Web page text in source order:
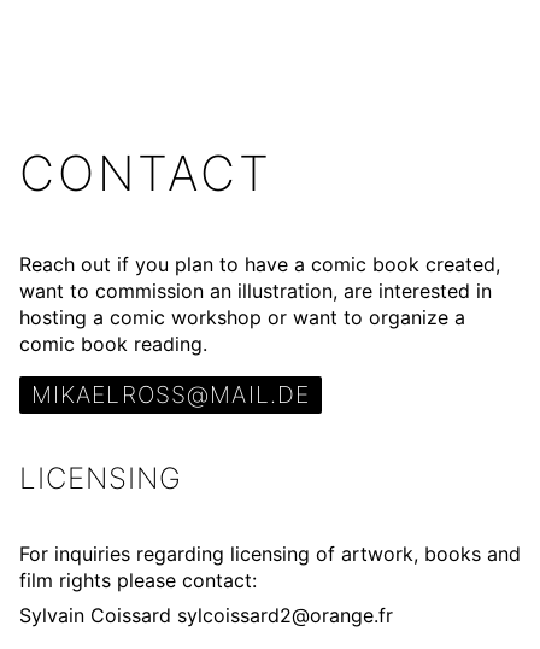
CONTACT
Reach out if you plan to have a comic book created,
want to commission an illustration, are interested in
hosting a comic workshop or want to organize a
comic book reading.
MIKAELROSS@MAIL.DE
LICENSING
For inquiries regarding licensing of artwork, books and
film rights please contact:
Sylvain Coissard sylcoissard2@orange.fr